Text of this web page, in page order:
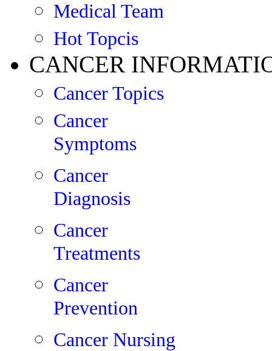
Medical Team
Hot Topcis
CANCER
Cancer Topics
Cancer
Symptoms
Cancer
Diagnosis
Cancer
Treatments
Cancer
Prevention
Cancer Nursing